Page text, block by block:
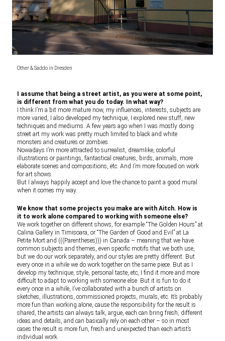
Other & Saddo in Dresden
I assume that being a street artist, as you were at some point,
is different from what you do today. In what way?
I think I’m a bit more mature now, my influences, interests, subjects are
more varied, I also developed my technique, I explored new stuff, new
techniques and mediums. A few years ago when I was mostly doing
street art my work was pretty much limited to black and white
monsters and creatures or zombies.
Nowadays I’m more attracted to surrealist, dreamlike, colorful
illustrations or paintings, fantastical creatures, birds, animals, more
elaborate scenes and compositions, etc. And I’m more focused on work
for art shows.
But I always happily accept and love the chance to paint a good mural
when it comes my way.
We know that some projects you make are with Aitch. How is
it to work alone compared to working with someone else?
We work together on different shows, for example “The Golden Hours” at
Calina Gallery in Timisoara, or “The Garden of Good and Evil” at La
Petite Mort and (((Parentheses))) in Canada – meaning that we have
common subjects and themes, even specific motifs that we both use,
but we do our work separately, and our styles are pretty different. But
every once in a while we do work together on the same piece. But as I
develop my technique, style, personal taste, etc, I find it more and more
difficult to adapt to working with someone else. But it is fun to do it
every once in a while, I’ve collaborated with a bunch of artists on
sketches, illustrations, commissioned projects, murals, etc. It’s probably
more fun than working alone, cause the responsibility for the result is
shared, the artists can always talk, argue, each can bring fresh, different
ideas and details, and can basically rely on each other – so in most
cases the result is more fun, fresh and unexpected than each artist’s
individual work.